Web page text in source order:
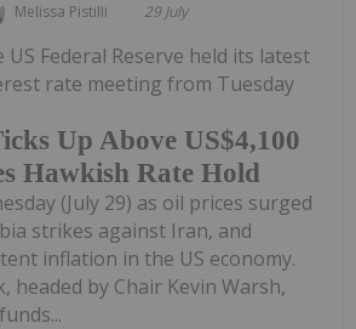
Melissa Pistilli 29 July
Up Above US$4,100
Hawkish Rate Hold
US Federal Reserve held its latest
rate meeting from Tuesday
(July 29) as oil prices surged
strikes against Iran, and
inflation in the US economy.
headed by Chair Kevin Warsh,